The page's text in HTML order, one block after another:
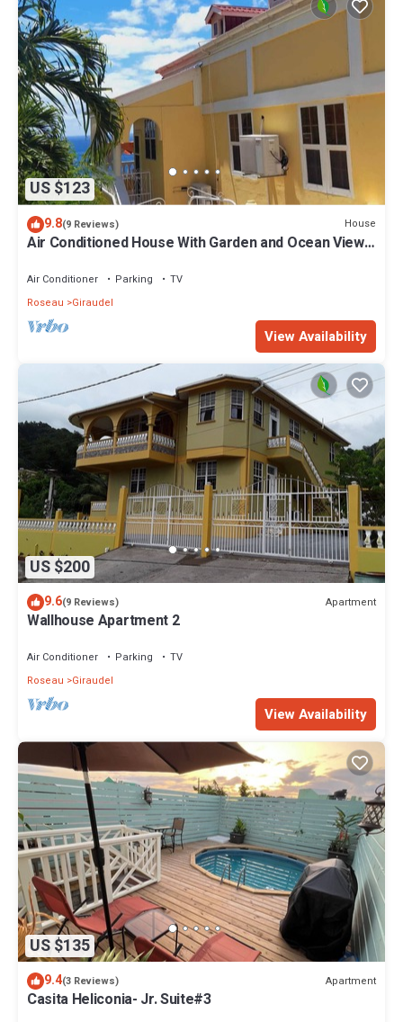
US $123
9.8(9 Reviews) House
Air Conditioned House With Garden and Ocean Views
Air Conditioner Parking
TV
Roseau
Giraudel
View Availability
US $200
9.6(9 Reviews) Apartment
Wallhouse Apartment 2
Air Conditioner Parking
TV
Roseau
Giraudel
View Availability
US $135
9.4(3 Reviews) Apartment
Casita Heliconia- Jr. Suite#3